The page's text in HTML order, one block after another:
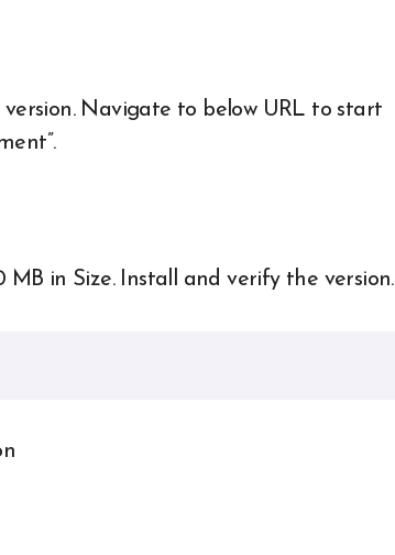
Navigate to below URL to start
in Size. Install and verify the version.